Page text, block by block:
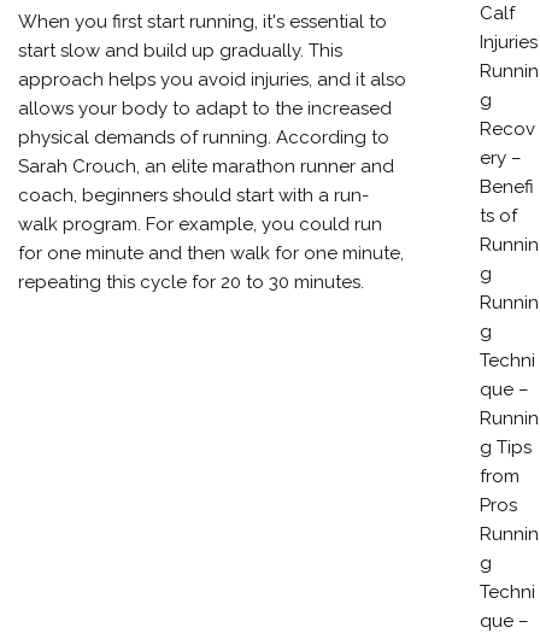
When you first start running, it's essential to
start slow and build up gradually. This
approach helps you avoid injuries, and it also
allows your body to adapt to the increased
physical demands of running. According to
Sarah Crouch, an elite marathon runner and
coach, beginners should start with a run-
walk program. For example, you could run
for one minute and then walk for one minute,
repeating this cycle for 20 to 30 minutes.
Calf
Injuries
Runnin
g
Recov
ery –
Benefi
ts of
Runnin
g
Runnin
g
Techni
que –
Runnin
g Tips
from
Pros
Runnin
g
Techni
que –